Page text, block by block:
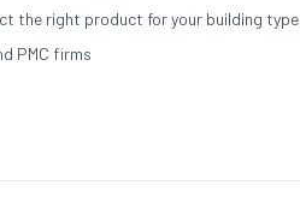
the right product for your building type
PMC firms